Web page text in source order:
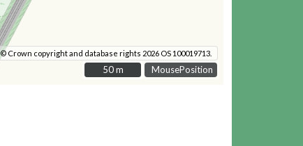
MousePosition
© Crown copyright and database rights 2026 OS 100019713.
50 m
50 m